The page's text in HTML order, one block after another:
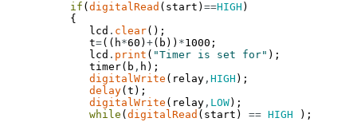
if ( digitalRead ( start ) ==HIGH )
{
lcd . clear( ) ;
t=( ( h*60 ) +( b ) ) *1000 ;
lcd . print ( "Timer is set for" ) ;
timer( b , h ) ;
digitalWrite ( relay , HIGH ) ;
delay( t ) ;
digitalWrite ( relay , LOW) ;
while ( digitalRead ( start ) == HIGH ) ;